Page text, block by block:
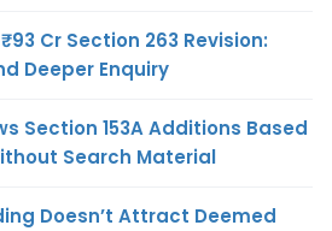
Cr Section 263 Revision:
Deeper Enquiry
Section 153A Additions Based
Search Material
Doesn’t Attract Deemed